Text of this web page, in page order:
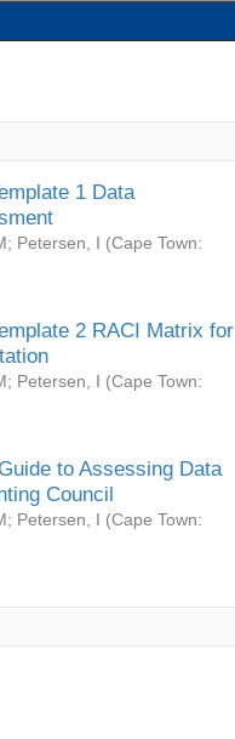
1 Data
; Petersen, I (Cape Town:
2 RACI Matrix for
; Petersen, I (Cape Town:
to Assessing Data
Council
; Petersen, I (Cape Town: